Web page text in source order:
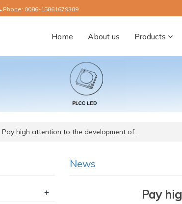
Phone: 0086-15861679389
Home About us Products
Pay high attention to the development of…
News
Pay
+